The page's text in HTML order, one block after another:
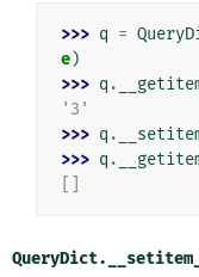
>>> q =
e)
>>> q .
'3'
>>> q .
>>> q .
QueryDict.